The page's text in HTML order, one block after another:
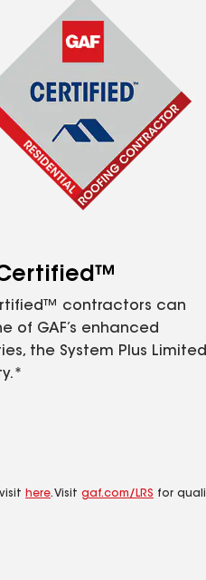
contractors can
of GAF’s enhanced
the System Plus Limited
here. Visit gaf.com/LRS for